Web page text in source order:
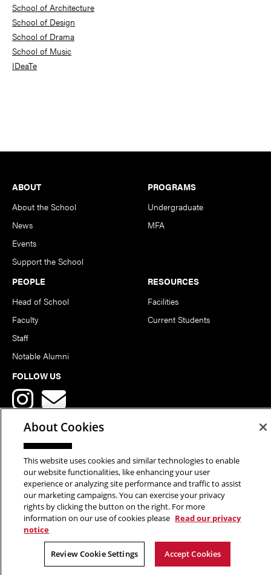
School of Architecture
School of Design
School of Drama
School of Music
IDeaTe
Footer
ABOUT
About the School
News
Events
Support the School
PROGRAMS
Undergraduate
MFA
PEOPLE
Head of School
Faculty
Staff
Notable Alumni
RESOURCES
Facilities
Current Students
FOLLOW US
Copyright © 2026 School of Art | Carnegie Mellon University. All
Rights Reserved.Statement of Assurance Legal Info
About Cookies
This website uses cookies and similar technologies to enable
our website functionalities, like enhancing your user
experience or analyzing site performance and traffic to assist
our marketing campaigns. You can exercise your privacy
rights by clicking the button on the right. For more
information on our use of cookies please Read our privacy
notice
Review Cookie Settings Accept Cookies